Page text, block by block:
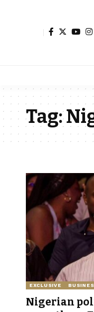
Tag:
EXCLUSIVE
Nigerian